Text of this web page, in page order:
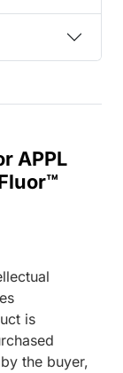
APPL
is
the buyer,